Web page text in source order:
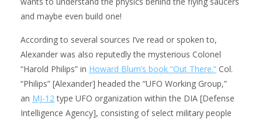
and maybe even build one!
According to several sources I’ve read or spoken to,
Alexander was also reputedly the mysterious Colonel
“Harold Philips” in Howard Blum’s book “Out There.” Col.
“Philips” [Alexander] headed the “UFO Working Group,”
an MJ-12 type UFO organization within the DIA [Defense
Intelligence Agency], consisting of select military people